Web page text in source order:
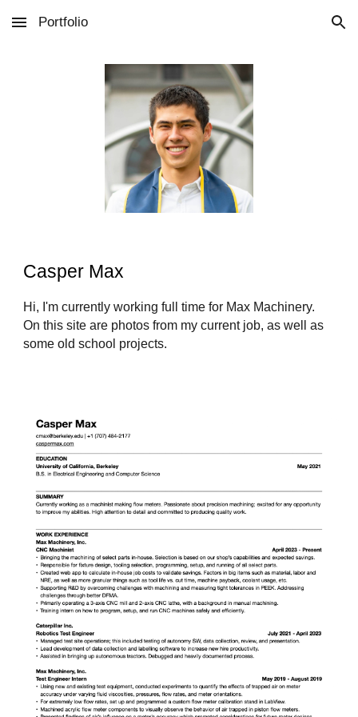
Skip to main content Skip to navigation
Portfolio
Casper Max
Hi, I'm currently working full time for Max Machinery.
On this site are photos from my current job, as well as
some old school projects.